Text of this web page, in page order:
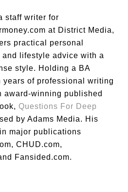
staff writer for
at District Media,
practical personal
and lifestyle advice with a
style. Holding a BA
years of professional writing
award-winning published
Questions For Deep
by Adams Media. His
major publications
CHUD.com,
Fansided.com.